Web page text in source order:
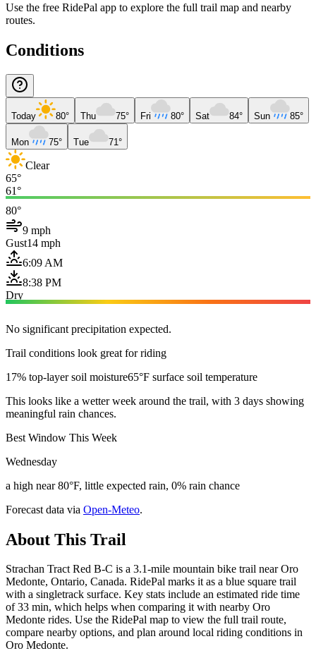
Use the free RidePal app to explore the full trail map and nearby
routes.
Conditions
Today 80° Thu 75° Fri 80° Sat 84° Sun 85°
Mon 75° Tue 71°
Clear
65°
61°
80°
9 mph
Gust14 mph
6:09 AM
8:38 PM
Dry
No significant precipitation expected.
Trail conditions look great for riding
17% top-layer soil moisture65°F surface soil temperature
This looks like a wetter week around the trail, with 3 days showing
meaningful rain chances.
Best Window This Week
Wednesday
a high near 80°F, little expected rain, 0% rain chance
Forecast data via Open-Meteo.
About This Trail
Strachan Tract Red B-C is a 3.1-mile mountain bike trail near Oro
Medonte, Ontario, Canada. RidePal marks it as a blue square trail
with a singletrack surface. Key stats include an estimated ride time
of 33 min, which helps when comparing it with nearby Oro
Medonte rides. Use the RidePal map to view the full trail route,
compare nearby options, and plan around local riding conditions in
Oro Medonte.